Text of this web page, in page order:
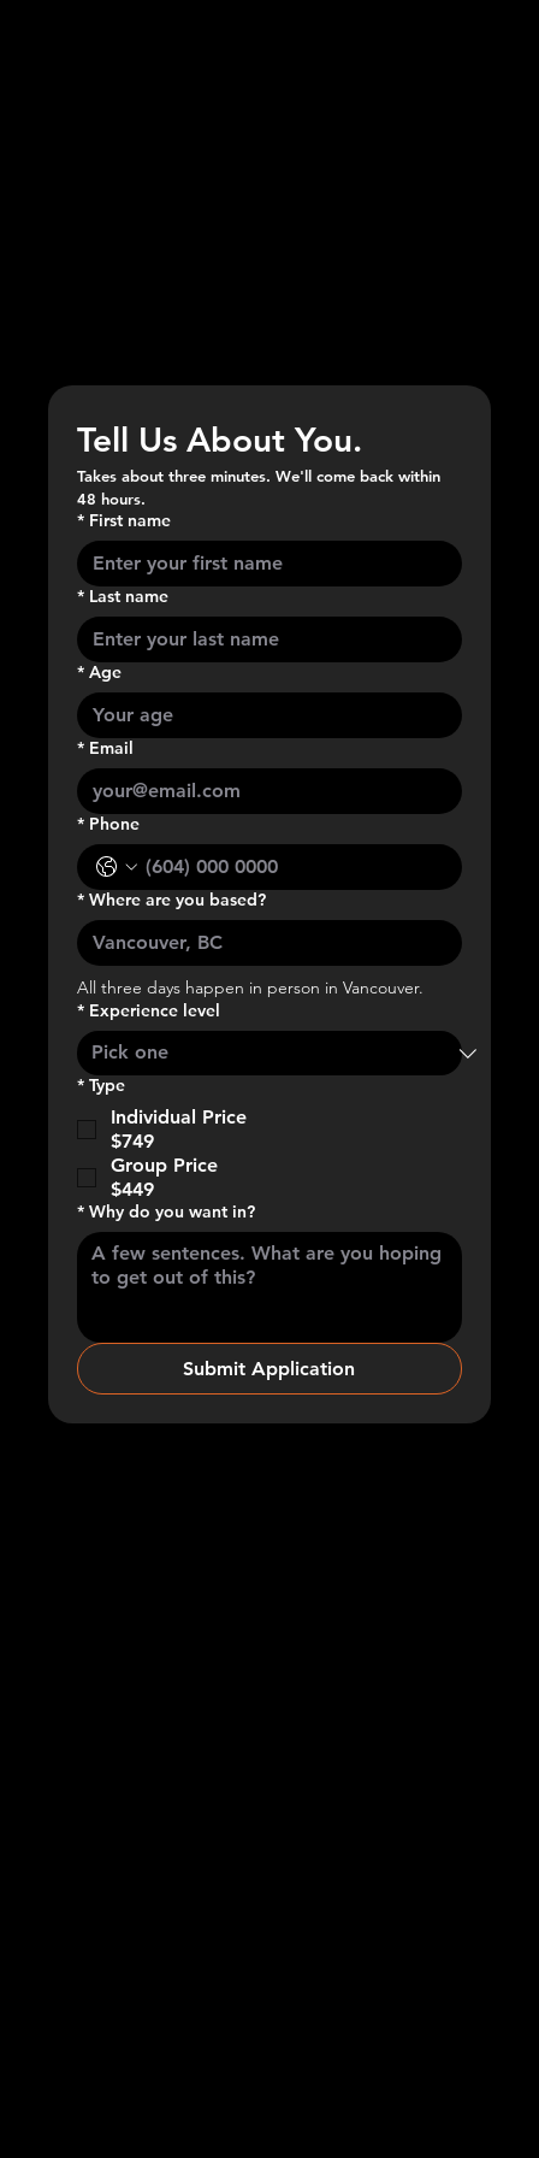
Tell Us About You.
Takes about three minutes. We'll come back within
48 hours.
* First name
* Last name
* Age
* Email
* Phone
* Where are you based?
All three days happen in person in Vancouver.
* Experience level
* Type
Individual Price
$749
Group Price
$449
* Why do you want in?
Submit Application